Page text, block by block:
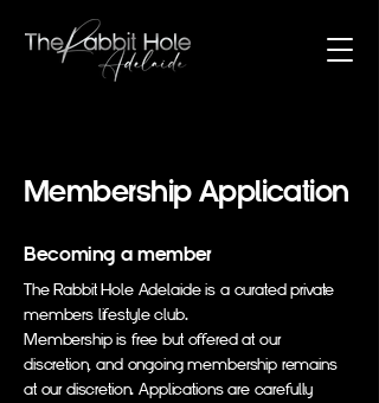
Membership Application
Becoming a member
The Rabbit Hole Adelaide is a curated private
members lifestyle club.
Membership is free but offered at our
discretion, and ongoing membership remains
at our discretion. Applications are carefully